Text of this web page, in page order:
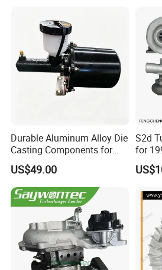
Durable Aluminum Alloy Die
Casting Components for
Vehicle Applications
US$49.00
S2d
for